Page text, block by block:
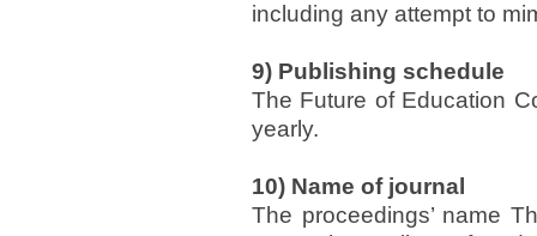
including any attempt to
9) Publishing schedule
The Future of Education
yearly.
10) Name of journal
The proceedings’ name